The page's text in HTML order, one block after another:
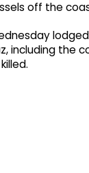
off the
including the